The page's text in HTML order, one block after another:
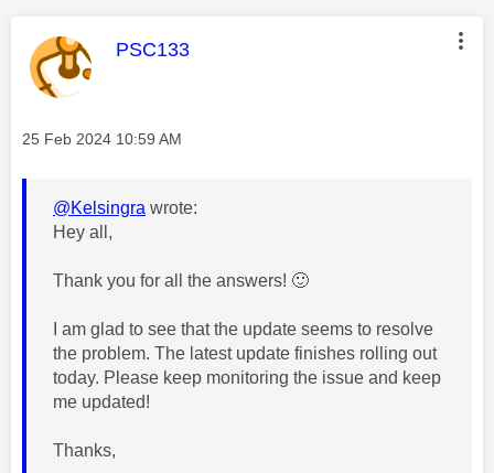
This message was authored by:
PSC133
Message posted on
‎25 Feb 2024 10:59 AM
@Kelsingra wrote:
Hey all,
Thank you for all the answers! 🙂
I am glad to see that the update seems to resolve
the problem. The latest update finishes rolling out
today. Please keep monitoring the issue and keep
me updated!
Thanks,